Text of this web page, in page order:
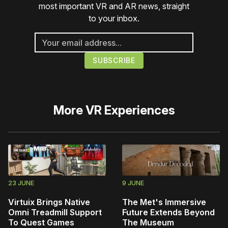
most important VR and AR news, straight
to your inbox.
MoreVR Experiences
23 JUNE
Virtuix Brings Native
Omni Treadmill Support
To Quest Games
9 JUNE
The Met's Immersive
Future Extends Beyond
The Museum